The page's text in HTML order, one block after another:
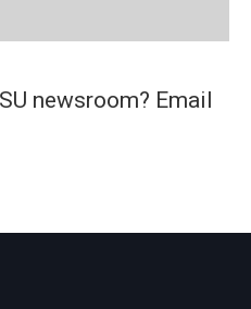
newsroom? Email